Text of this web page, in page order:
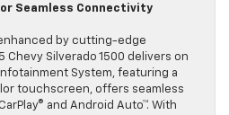
Seamless Connectivity
by cutting-edge
Silverado 1500 delivers on
System, featuring a
touchscreen, offers seamless
and Android Auto™. With